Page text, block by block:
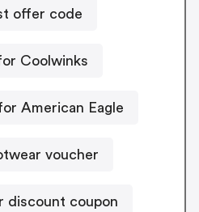
offer code
Coolwinks
American Eagle
voucher
discount coupon